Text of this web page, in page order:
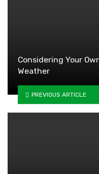
Considering Your
Weather
PREVIOUS ARTICLE